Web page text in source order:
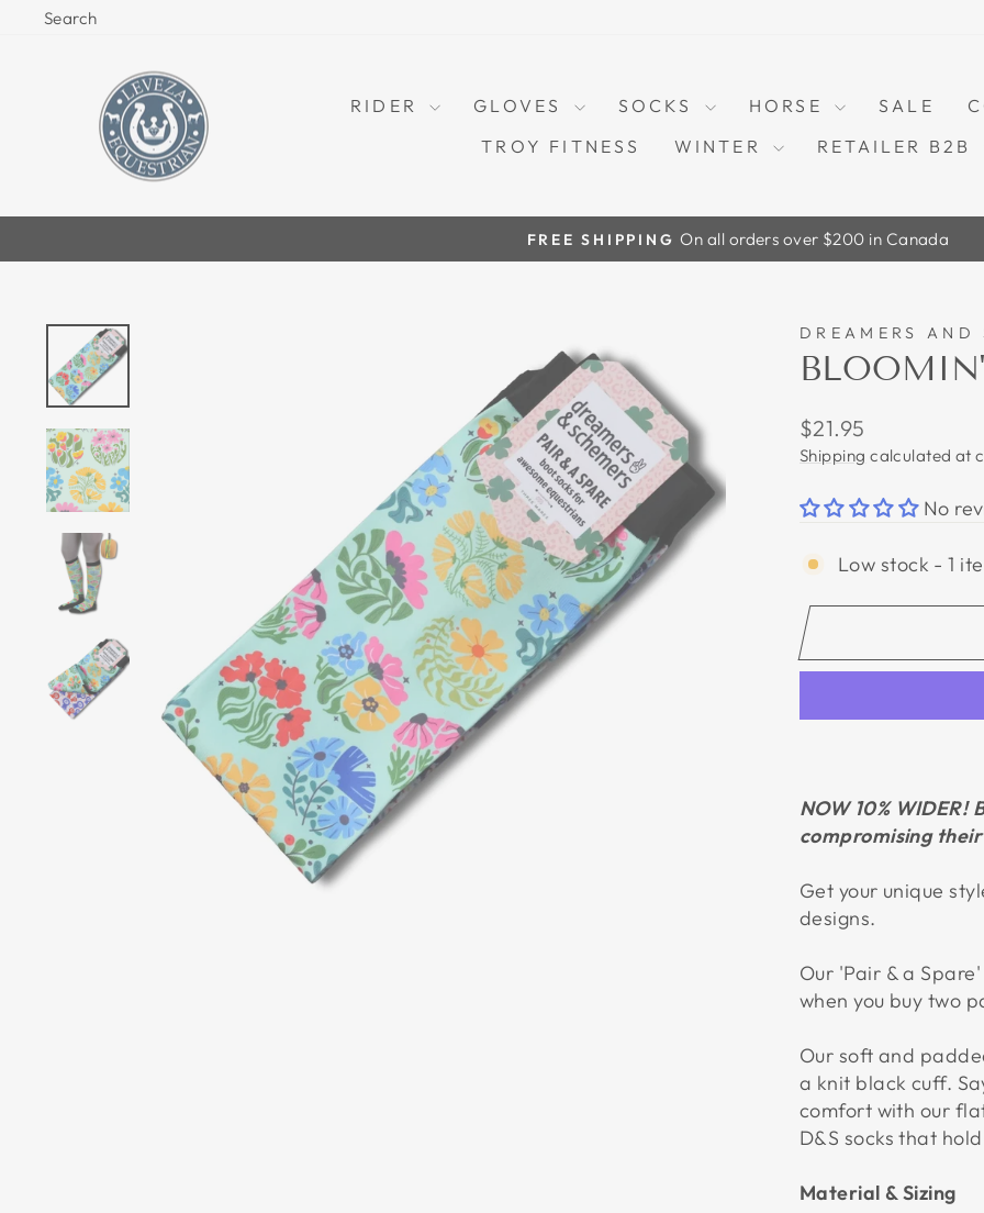
Search
RIDER GLOVES SOCKS HORSE SALE
TROY FITNESS
WINTER RETAILER B2B
Pause
FREE SHIPPING On all orders over $200 in Canada
DREAMERS AND
Regular
price
$21.95
Shipping calculated at
No
Low stock - 1
NOW 10% WIDER!
compromising
Get your unique
designs.
Our 'Pair & a Spare'
when you buy two
Our soft and
a knit black cuff.
comfort with our
D&S socks that
Material & Sizing